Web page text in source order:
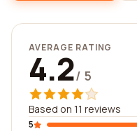
AVERAGE RATING
4.2/ 5
Based on 11 reviews
5